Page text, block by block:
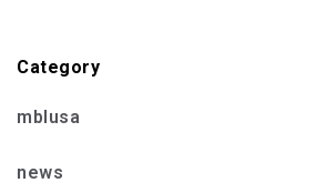
Category
mblusa
news